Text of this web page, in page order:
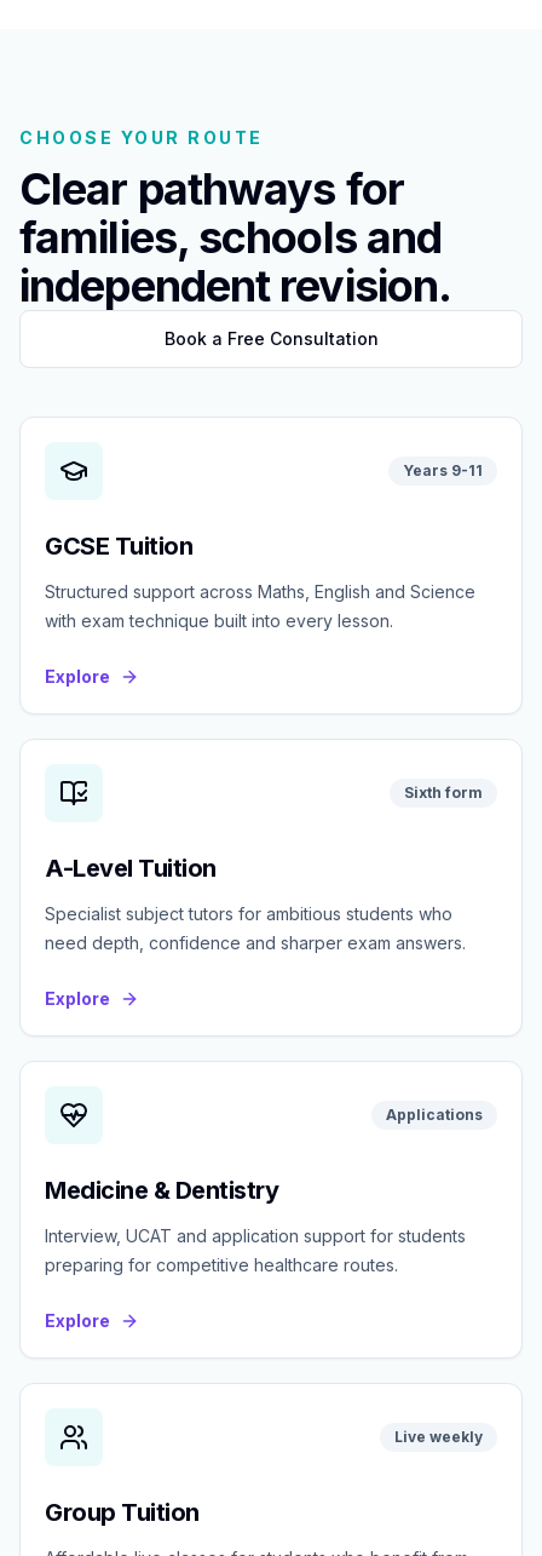
CHOOSE YOUR ROUTE
Clear pathways for
families, schools and
independent revision.
Book a Free Consultation
Years 9-11
GCSE Tuition
Structured support across Maths, English and Science
with exam technique built into every lesson.
Explore
Sixth form
A-Level Tuition
Specialist subject tutors for ambitious students who
need depth, confidence and sharper exam answers.
Explore
Applications
Medicine & Dentistry
Interview, UCAT and application support for students
preparing for competitive healthcare routes.
Explore
Live weekly
Group Tuition